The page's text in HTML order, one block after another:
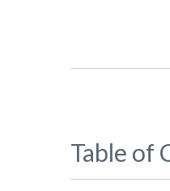
Table of